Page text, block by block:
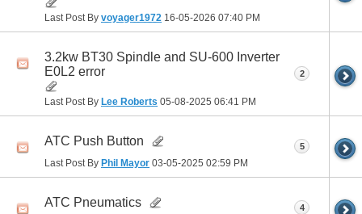
Last Post By voyager1972 16-05-2026 07:40 PM
3.2kw BT30 Spindle and SU-600 Inverter
E0L2 error
Last Post By Lee Roberts 05-08-2025 06:41 PM
2
ATC Push Button
Last Post By Phil Mayor 03-05-2025 02:59 PM
5
ATC Pneumatics 4